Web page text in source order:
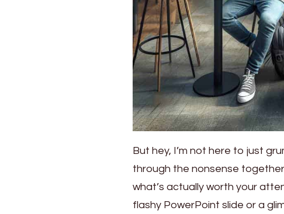
But hey, I’m not here to just
through the nonsense
what’s actually worth your
flashy PowerPoint slide or a